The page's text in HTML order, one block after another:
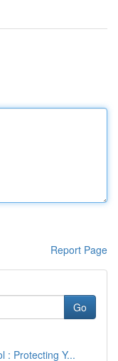
Report Page
Go
: Protecting Y...